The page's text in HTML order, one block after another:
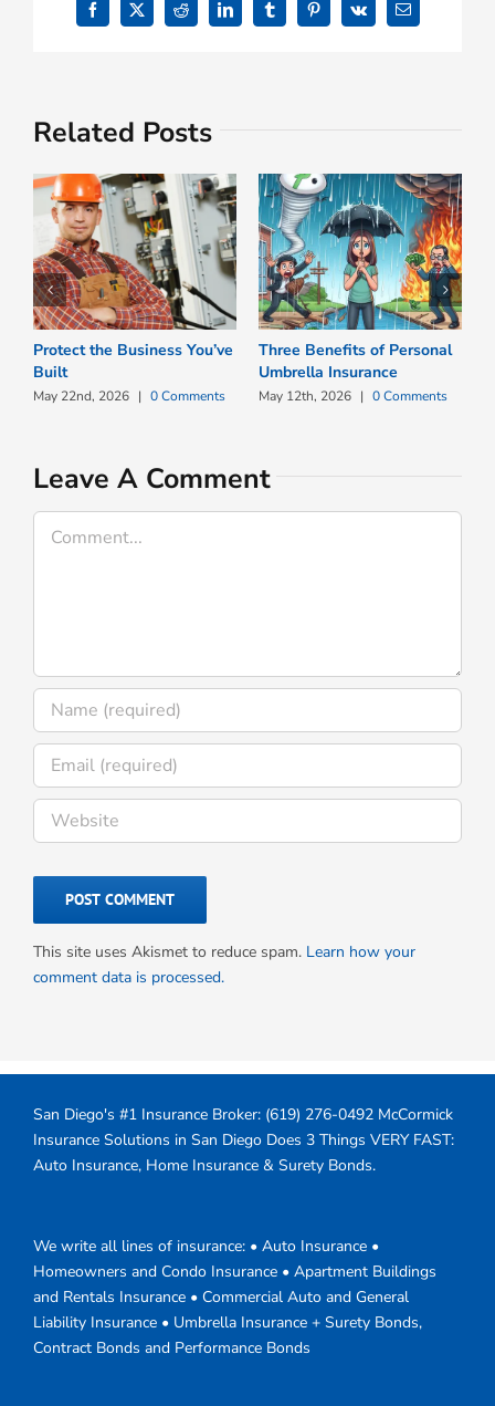
Facebook
X Reddit LinkedInTumblrPinterest
Vk Email
Related Posts
Protect the Business You’ve
Built
May 22nd, 2026 | 0 Comments
Three Benefits of Personal
Umbrella Insurance
May 12th, 2026 | 0 Comments
Leave A Comment
Comment
This site uses Akismet to reduce spam. Learn how your
comment data is processed.
San Diego's #1 Insurance Broker: (619) 276-0492 McCormick
Insurance Solutions in San Diego Does 3 Things VERY FAST:
Auto Insurance, Home Insurance & Surety Bonds.
We write all lines of insurance: • Auto Insurance •
Homeowners and Condo Insurance • Apartment Buildings
and Rentals Insurance • Commercial Auto and General
Liability Insurance • Umbrella Insurance + Surety Bonds,
Contract Bonds and Performance Bonds